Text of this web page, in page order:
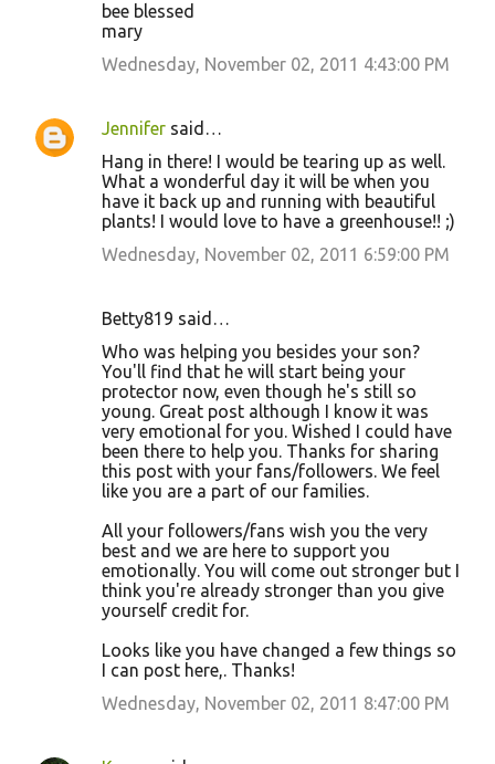
bee blessed
mary
Wednesday, November 02, 2011 4:43:00 PM
Jennifer said…
Hang in there! I would be tearing up as well.
What a wonderful day it will be when you
have it back up and running with beautiful
plants! I would love to have a greenhouse!! ;)
Wednesday, November 02, 2011 6:59:00 PM
Betty819 said…
Who was helping you besides your son?
You'll find that he will start being your
protector now, even though he's still so
young. Great post although I know it was
very emotional for you. Wished I could have
been there to help you. Thanks for sharing
this post with your fans/followers. We feel
like you are a part of our families.
All your followers/fans wish you the very
best and we are here to support you
emotionally. You will come out stronger but I
think you're already stronger than you give
yourself credit for.
Looks like you have changed a few things so
I can post here,. Thanks!
Wednesday, November 02, 2011 8:47:00 PM